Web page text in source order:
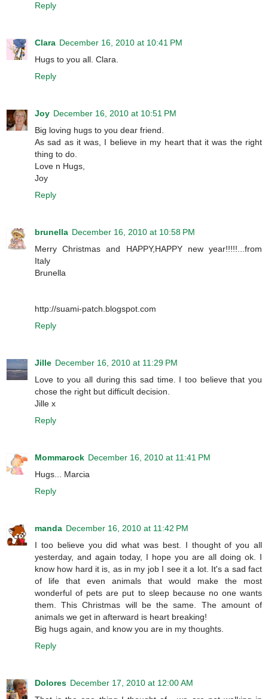
Reply
Clara December 16, 2010 at 10:41 PM
Hugs to you all. Clara.
Reply
Joy December 16, 2010 at 10:51 PM
Big loving hugs to you dear friend.
As sad as it was, I believe in my heart that it was the right
thing to do.
Love n Hugs,
Joy
Reply
brunella December 16, 2010 at 10:58 PM
Merry Christmas and HAPPY,HAPPY new year!!!!!...from
Italy
Brunella
http://suami-patch.blogspot.com
Reply
Jille December 16, 2010 at 11:29 PM
Love to you all during this sad time. I too believe that you
chose the right but difficult decision.
Jille x
Reply
Mommarock December 16, 2010 at 11:41 PM
Hugs... Marcia
Reply
manda December 16, 2010 at 11:42 PM
I too believe you did what was best. I thought of you all
yesterday, and again today, I hope you are all doing ok. I
know how hard it is, as in my job I see it a lot. It's a sad fact
of life that even animals that would make the most
wonderful of pets are put to sleep because no one wants
them. This Christmas will be the same. The amount of
animals we get in afterward is heart breaking!
Big hugs again, and know you are in my thoughts.
Reply
Dolores December 17, 2010 at 12:00 AM